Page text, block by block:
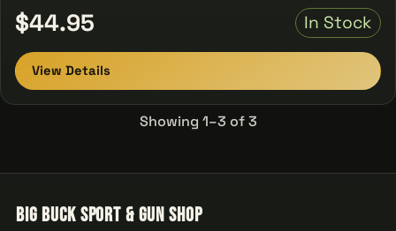
$44.95 In Stock
View Details
Showing 1–3 of 3
Big Buck Sport & Gun Shop